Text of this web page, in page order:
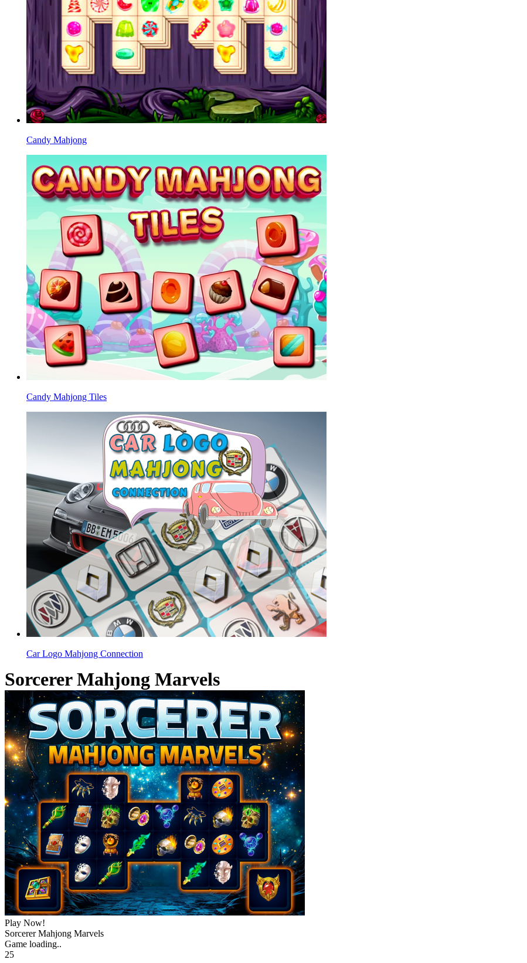
Candy Mahjong
Candy Mahjong Tiles
Car Logo Mahjong Connection
Sorcerer Mahjong Marvels
Play Now!
Sorcerer Mahjong Marvels
Game loading..
25